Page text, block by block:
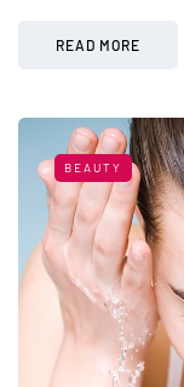
READ MORE
BEAUTY